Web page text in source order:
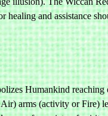
healing and assistance
Humankind
arms (activity or Fire)